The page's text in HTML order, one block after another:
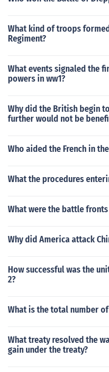
What kind of troops
Regiment?
What events signaled the
powers in ww1?
Why did the British begin
further would not be
Who aided the French in
What the procedures
What were the battle
Why did America attack
How successful was the
2?
What is the total number
What treaty resolved the
gain under the treaty?